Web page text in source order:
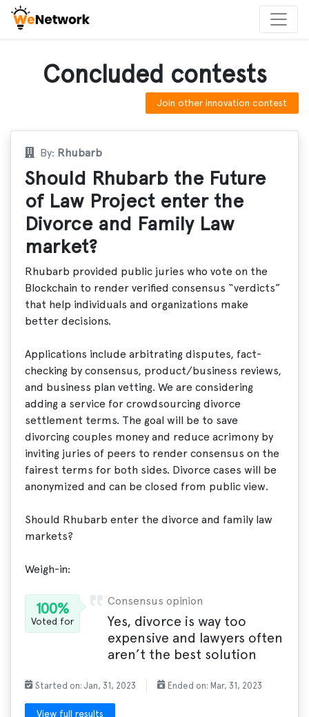
Concluded contests
Join other innovation contest
By: Rhubarb
Should Rhubarb the Future
of Law Project enter the
Divorce and Family Law
market?
Rhubarb provided public juries who vote on the
Blockchain to render verified consensus “verdicts”
that help individuals and organizations make
better decisions.
Applications include arbitrating disputes, fact-
checking by consensus, product/business reviews,
and business plan vetting. We are considering
adding a service for crowdsourcing divorce
settlement terms. The goal will be to save
divorcing couples money and reduce acrimony by
inviting juries of peers to render consensus on the
fairest terms for both sides. Divorce cases will be
anonymized and can be closed from public view.
Should Rhubarb enter the divorce and family law
markets?
Weigh-in:
100%
Voted for
Consensus opinion
Yes, divorce is way too
expensive and lawyers often
aren’t the best solution
Started on: Jan, 31, 2023 Ended on: Mar, 31, 2023
View full results